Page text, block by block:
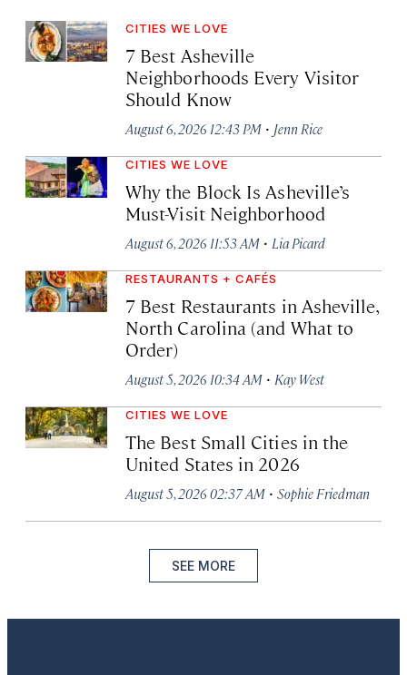
CITIES WE LOVE
7 Best Asheville
Neighborhoods Every Visitor
Should Know
August 6, 2026 12:43 PM · Jenn Rice
CITIES WE LOVE
Why the Block Is Asheville’s
Must-Visit Neighborhood
August 6, 2026 11:53 AM · Lia Picard
RESTAURANTS + CAFÉS
7 Best Restaurants in Asheville,
North Carolina (and What to
Order)
August 5, 2026 10:34 AM · Kay West
CITIES WE LOVE
The Best Small Cities in the
United States in 2026
August 5, 2026 02:37 AM · Sophie Friedman
SEE MORE